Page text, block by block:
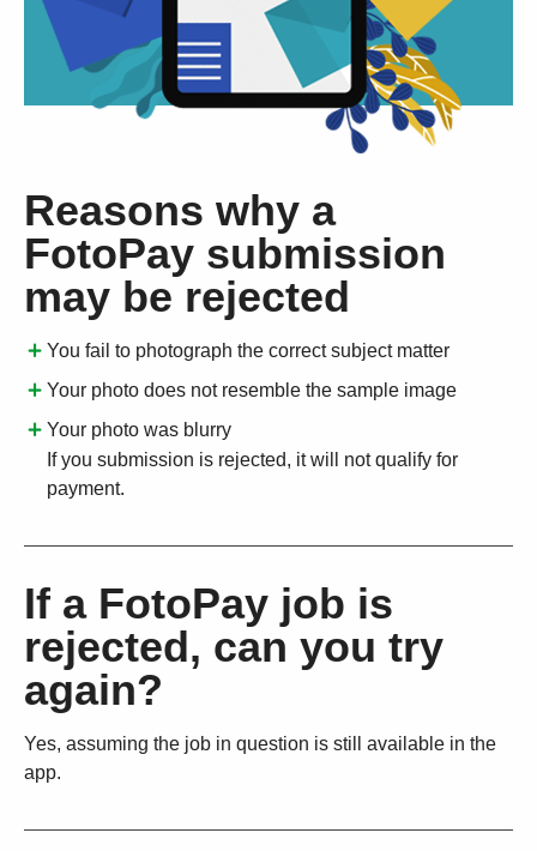
Reasons why a
FotoPay submission
may be rejected
You fail to photograph the correct subject matter
Your photo does not resemble the sample image
Your photo was blurry
If you submission is rejected, it will not qualify for
payment.
If a FotoPay job is
rejected, can you try
again?
Yes, assuming the job in question is still available in the
app.